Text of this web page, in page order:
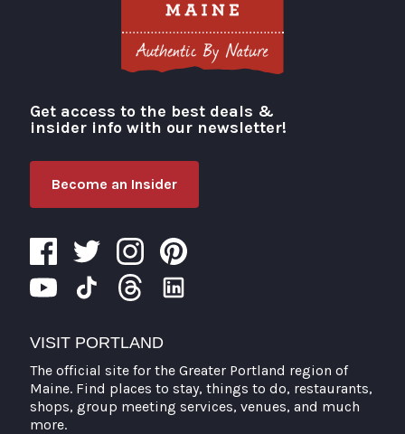
Visit Portland
Get access to the best deals &
insider info with our newsletter!
Become an Insider
VISIT PORTLAND
The official site for the Greater Portland region of
Maine. Find places to stay, things to do, restaurants,
shops, group meeting services, venues, and much
more.